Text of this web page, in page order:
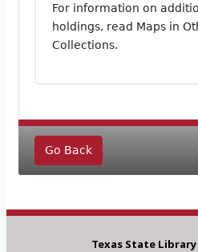
For information on
holdings, read Maps in
Collections.
Go Back
Texas State